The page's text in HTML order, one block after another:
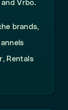
and Vrbo.
brands,
Rentals